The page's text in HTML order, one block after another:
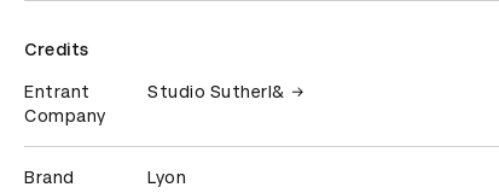
Credits
Entrant
Company
Studio Sutherl&
Brand Lyon